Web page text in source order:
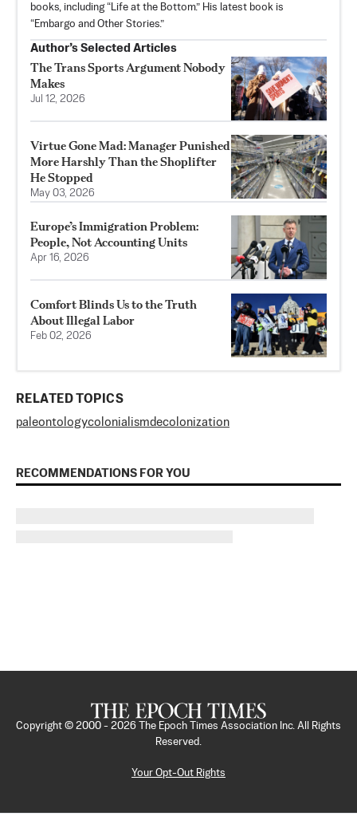
books, including “Life at the Bottom.” His latest book is
“Embargo and Other Stories.”
Author’s Selected Articles
The Trans Sports Argument Nobody
Makes
Jul 12, 2026
Virtue Gone Mad: Manager Punished
More Harshly Than the Shoplifter
He Stopped
May 03, 2026
Europe’s Immigration Problem:
People, Not Accounting Units
Apr 16, 2026
Comfort Blinds Us to the Truth
About Illegal Labor
Feb 02, 2026
RELATED TOPICS
paleontologycolonialismdecolonization
RECOMMENDATIONS FOR YOU
Copyright © 2000 - 2026
The Epoch Times Association Inc. All Rights
Reserved.
Your Opt-Out Rights